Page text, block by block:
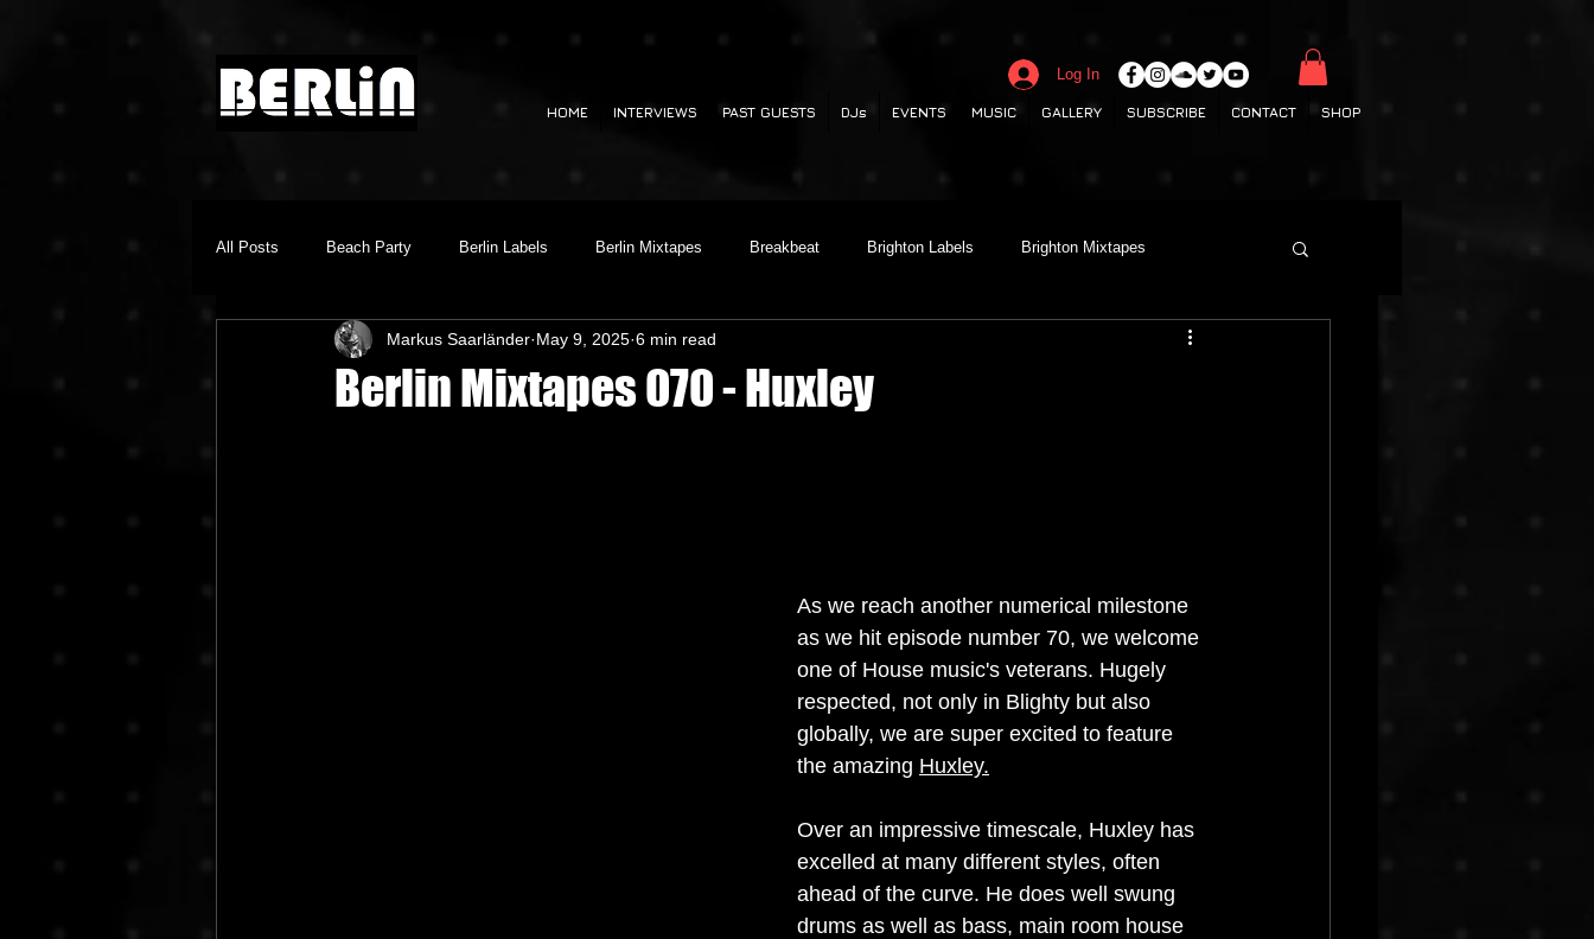
HOME INTERVIEWS PAST GUESTS DJs EVENTS MUSIC GALLERY SUBSCRIBE CONTACT SHOP
Log In
All Posts Beach Party Berlin Labels Berlin Mixtapes Breakbeat Brighton Labels Brighton Mixtapes
Brighton Music Conference Chill out Club Night
Berlin Mixtapes 070 - Huxley
Markus Saarländer May 9, 2025 6 min read
As we reach another numerical milestone
as we hit episode number 70, we welcome
one of House music's veterans. Hugely
respected, not only in Blighty but also
globally, we are super excited to feature
the amazing Huxley.
Over an impressive timescale, Huxley has
excelled at many different styles, often
ahead of the curve. He does well swung
drums as well as bass, main room house